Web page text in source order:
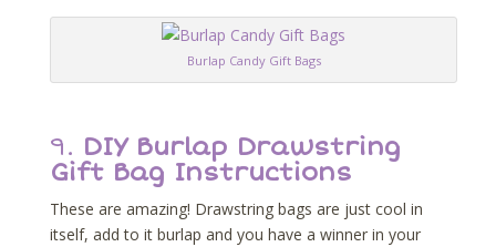
Burlap Candy Gift Bags
9. DIY Burlap Drawstring
Gift Bag Instructions
These are amazing! Drawstring bags are just cool in
itself, add to it burlap and you have a winner in your